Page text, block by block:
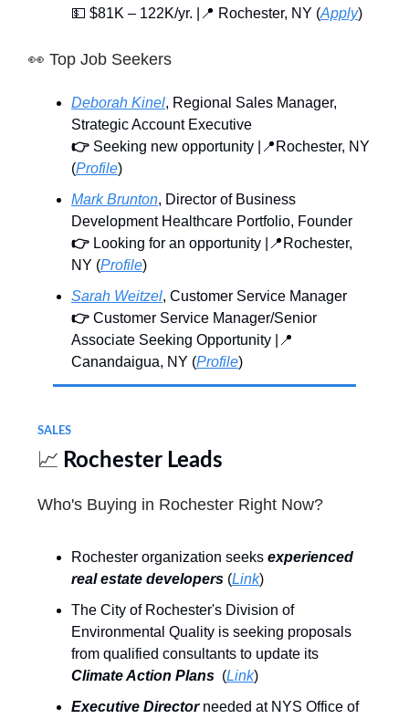
💵 $81K – 122K/yr. |📍 Rochester, NY (Apply)
👀 Top Job Seekers
Deborah Kinel, Regional Sales Manager,
Strategic Account Executive
👉 Seeking new opportunity |📍Rochester, NY
(Profile)
Mark Brunton, Director of Business
Development Healthcare Portfolio, Founder
👉 Looking for an opportunity |📍Rochester,
NY (Profile)
Sarah Weitzel, Customer Service Manager
👉 Customer Service Manager/Senior
Associate Seeking Opportunity |📍
Canandaigua, NY (Profile)
SALES
📈 Rochester Leads
Who's Buying in Rochester Right Now?
Rochester organization seeks experienced
real estate developers (Link)
The City of Rochester's Division of
Environmental Quality is seeking proposals
from qualified consultants to update its
Climate Action Plans (Link)
Executive Directorneeded at NYS Office of